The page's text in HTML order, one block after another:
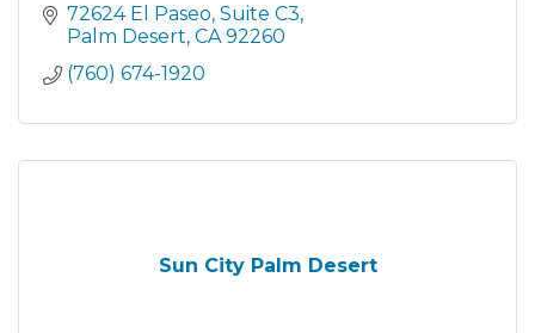
72624 El Paseo Suite C3
Palm Desert CA 92260
(760) 674-1920
Sun City Palm Desert